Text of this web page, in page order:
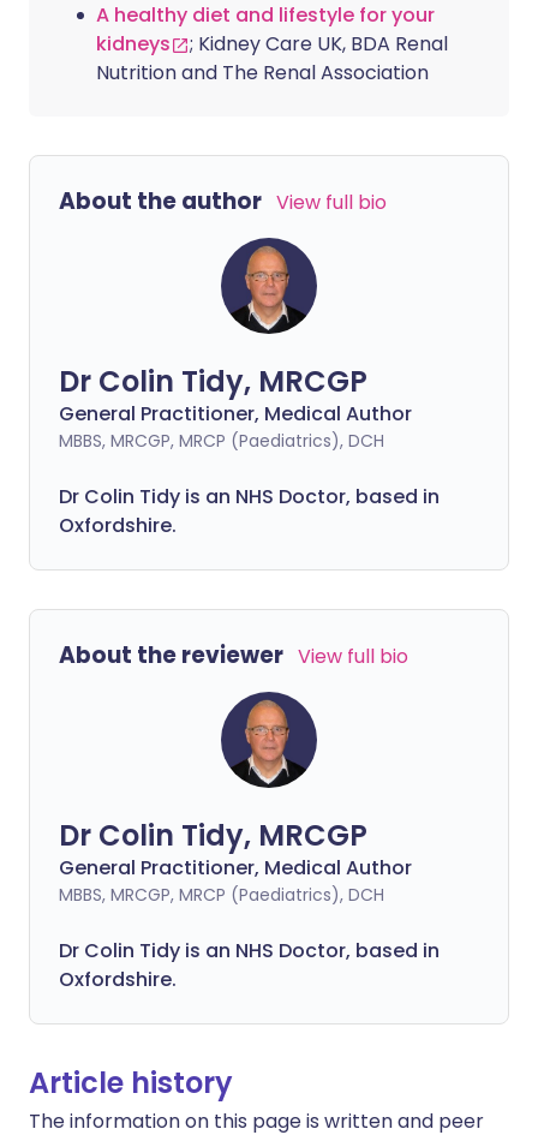
A healthy diet and lifestyle for your
kidneys
; Kidney Care UK, BDA Renal
Nutrition and The Renal Association
About the author View full bio
Dr Colin Tidy, MRCGP
General Practitioner, Medical Author
MBBS, MRCGP, MRCP (Paediatrics), DCH
Dr Colin Tidy is an NHS Doctor, based in
Oxfordshire.
About the reviewer View full bio
Dr Colin Tidy, MRCGP
General Practitioner, Medical Author
MBBS, MRCGP, MRCP (Paediatrics), DCH
Dr Colin Tidy is an NHS Doctor, based in
Oxfordshire.
Article history
The information on this page is written and peer